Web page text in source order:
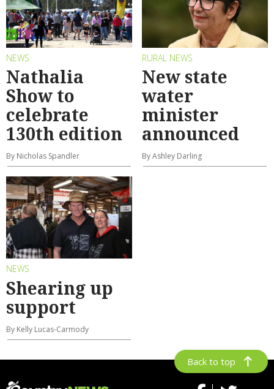
NEWS
Nathalia
Show to
celebrate
130th edition
By Nicholas Spandler
RURAL NEWS
New state
water
minister
announced
By Ashley Darling
NEWS
Shearing up
support
By Kelly Lucas-Carmody
Back to top